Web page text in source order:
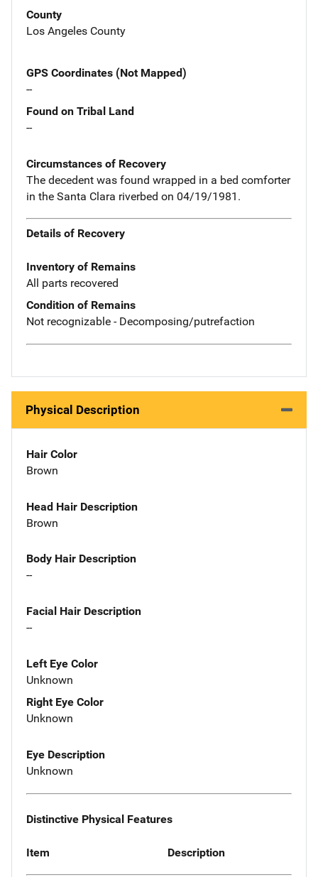
County
Los Angeles County
GPS Coordinates (Not Mapped)
--
Found on Tribal Land
--
Circumstances of Recovery
The decedent was found wrapped in a bed comforter
in the Santa Clara riverbed on 04/19/1981.
Details of Recovery
Inventory of Remains
All parts recovered
Condition of Remains
Not recognizable - Decomposing/putrefaction
Physical Description
Hair Color
Brown
Head Hair Description
Brown
Body Hair Description
--
Facial Hair Description
--
Left Eye Color
Unknown
Right Eye Color
Unknown
Eye Description
Unknown
Distinctive Physical Features
Item Description